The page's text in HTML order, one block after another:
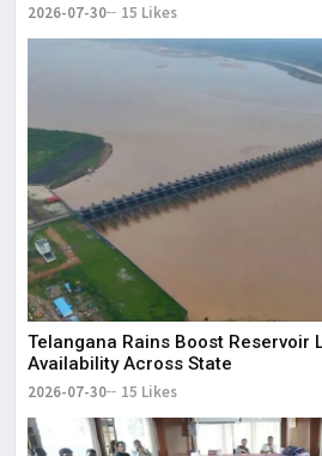
2026-07-30 15 Likes
Telangana Rains Boost Reservoir
Availability Across State
2026-07-30 15 Likes